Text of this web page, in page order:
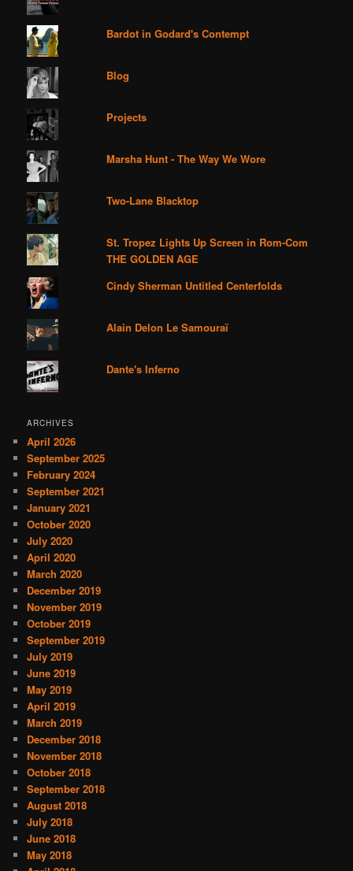
Bardot in Godard's Contempt
Blog
Projects
Marsha Hunt - The Way We Wore
Two-Lane Blacktop
St. Tropez Lights Up Screen in Rom-Com
THE GOLDEN AGE
Cindy Sherman Untitled Centerfolds
Alain Delon Le Samouraï
Dante's Inferno
ARCHIVES
April 2026
September 2025
February 2024
September 2021
January 2021
October 2020
July 2020
April 2020
March 2020
December 2019
November 2019
October 2019
September 2019
July 2019
June 2019
May 2019
April 2019
March 2019
December 2018
November 2018
October 2018
September 2018
August 2018
July 2018
June 2018
May 2018